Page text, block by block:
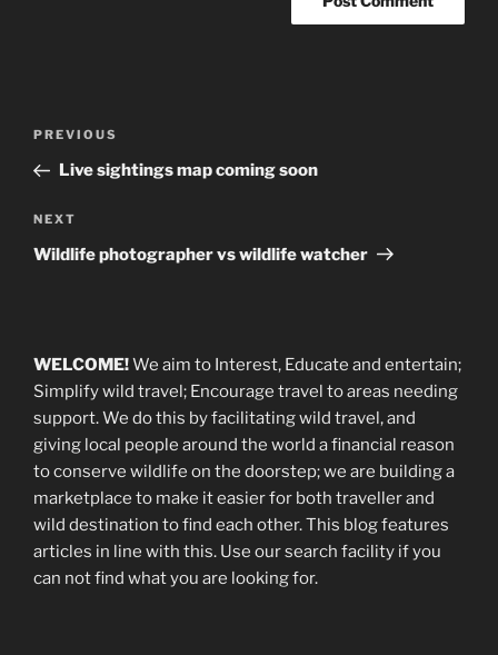
Previous
Post
PREVIOUS
Live sightings map coming soon
Next
Post
NEXT
Wildlife photographer vs wildlife watcher
WELCOME!We aim to Interest, Educate and entertain;
Simplify wild travel; Encourage travel to areas needing
support.We do this by facilitating wild travel, and
giving local people around the world a financial reason
to conserve wildlife on the doorstep; we are building a
marketplace to make it easier for both traveller and
wild destination to find each other. This blogfeatures
articles in line with this. Use our search facility if you
can not find what you are looking for.